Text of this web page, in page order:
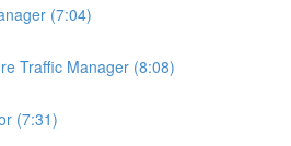
(7:04)
Traffic Manager (8:08)
(7:31)